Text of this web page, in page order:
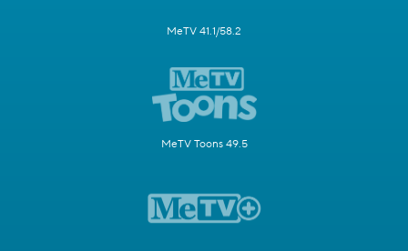
MeTV 41.1/58.2
MeTV Toons 49.5